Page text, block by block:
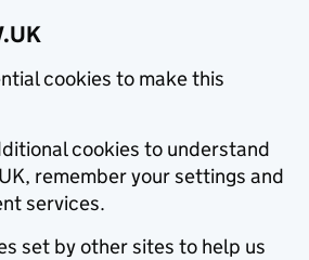
cookies to make this
cookies to understand
remember your settings and
services.
set by other sites to help us